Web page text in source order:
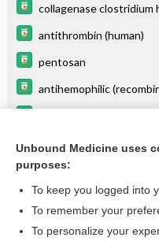
collagenase clostridium
antithrombin (human)
pentosan
antihemophilic
ceFAZolin
more...
Want to
Unbound Medicine uses
purposes:
To keep you logged into
To remember your
To personalize your